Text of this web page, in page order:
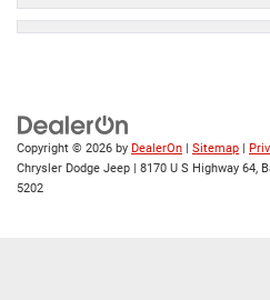
Copyright © 2026 by DealerOn | Sitemap |
Chrysler Dodge Jeep | 8170 U S Highway 64,
5202